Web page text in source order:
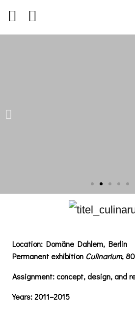
Location: Domäne Dahlem, Berlin
Permanent exhibition Culinarium,
Assignment:concept, design, and
Years:2011–2015